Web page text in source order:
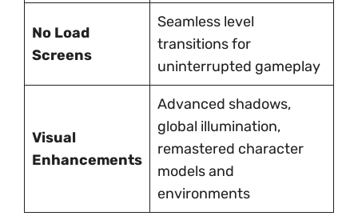
No Load
Screens
Seamless level
transitions for
uninterrupted gameplay
Visual
Enhancements
Advanced shadows,
global illumination,
remastered character
models and
environments